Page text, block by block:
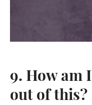
9. How am
out of this?